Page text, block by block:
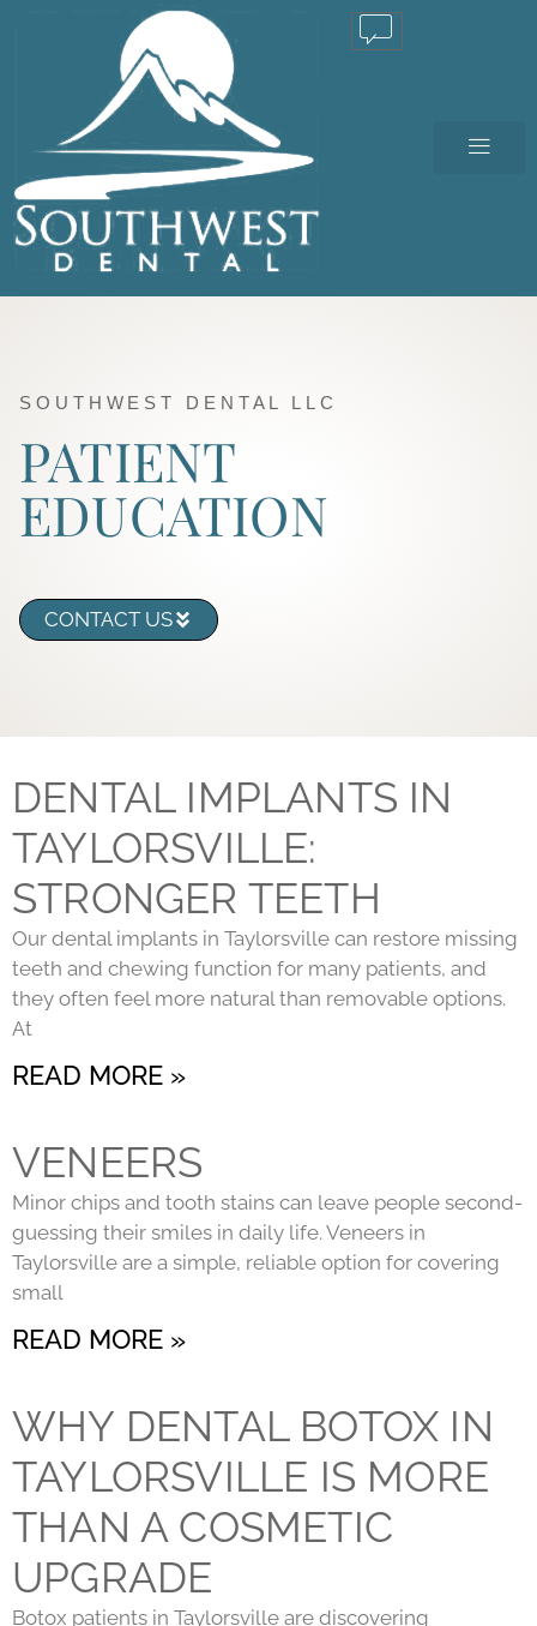
SOUTHWEST DENTAL LLC
PATIENT
EDUCATION
CONTACT US
DENTAL IMPLANTS IN
TAYLORSVILLE:
STRONGER TEETH
Our dental implants in Taylorsville can restore missing
teeth and chewing function for many patients, and
they often feel more natural than removable options.
At
READ MORE »
VENEERS
Minor chips and tooth stains can leave people second-
guessing their smiles in daily life. Veneers in
Taylorsville are a simple, reliable option for covering
small
READ MORE »
WHY DENTAL BOTOX IN
TAYLORSVILLE IS MORE
THAN A COSMETIC
UPGRADE
Botox patients in Taylorsville are discovering